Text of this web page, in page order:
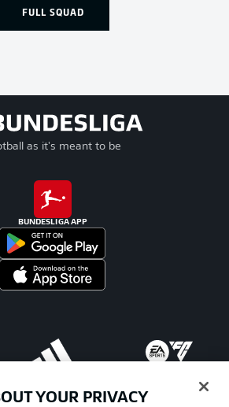
FULL SQUAD
as it's meant to be
BUNDESLIGA APP
YOUR PRIVACY